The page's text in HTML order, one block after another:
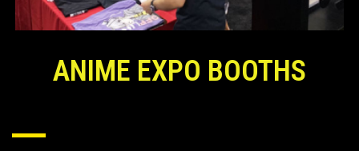
ANIME EXPO BOOTHS